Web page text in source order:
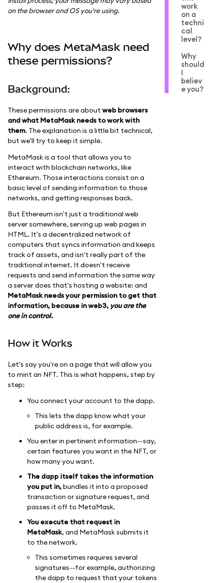
on the browser and OS you're using.
Why does MetaMask need
these permissions?
Background:
These permissions are about web browsers
and what MetaMask needs to work with
them. The explanation is a little bit technical,
but we'll try to keep it simple.
MetaMask is a tool that allows you to
interact with blockchain networks, like
Ethereum. Those interactions consist on a
basic level of sending information to those
networks, and getting responses back.
But Ethereum isn't just a traditional web
server somewhere, serving up web pages in
HTML. It's a decentralized network of
computers that syncs information and keeps
track of assets, and isn't really part of the
traditional internet. It doesn't receive
requests and send information the same way
a server does that's hosting a website: and
MetaMask needs your permission to get that
information, because in web3, you are the
one in control.
How it Works
Let's say you're on a page that will allow you
to mint an NFT. This is what happens, step by
step:
You connect your account to the dapp.
This lets the dapp know what your
public address is, for example.
You enter in pertinent information--say,
certain features you want in the NFT, or
how many you want.
The dapp itself takes the information
you put in,bundles it into a proposed
transaction or signature request, and
passes it off to MetaMask.
You execute that request in
MetaMask, and MetaMask submits it
to the network.
This sometimes requires several
signatures--for example, authorizing
the dapp to request that your tokens
work
on a
techni
cal
level?
Why
should
I
believ
e you?